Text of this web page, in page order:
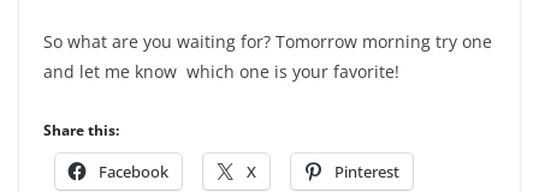
So what are you waiting for? Tomorrow morning try one
and let me know which one is your favorite!
Share this:
Facebook X Pinterest